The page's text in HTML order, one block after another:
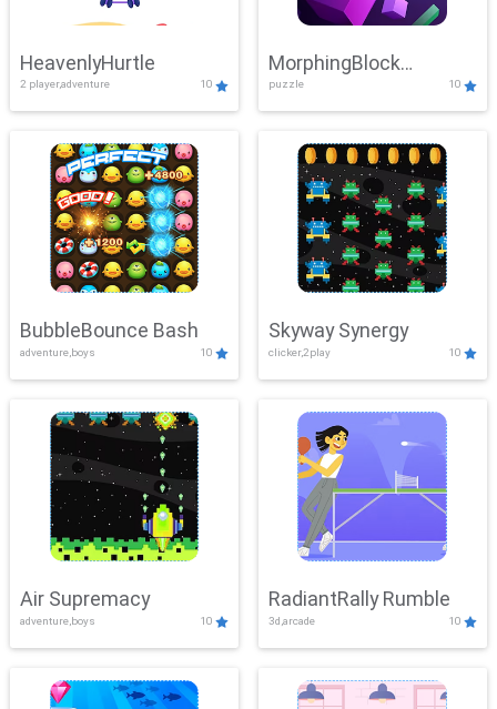
HeavenlyHurtle
2 player,adventure 10
MorphingBlock
Mayhem
puzzle 10
BubbleBounce Bash
adventure,boys 10
Skyway Synergy
clicker,2play 10
Air Supremacy
adventure,boys 10
RadiantRally Rumble
3d,arcade 10